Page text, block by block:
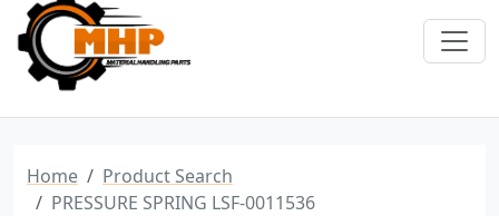
Home
Product Search
PRESSURE SPRING LSF-0011536